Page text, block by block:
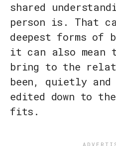
shared
person is. That
deepest forms of
it can also mean
bring to the
been, quietly
edited down to
fits.